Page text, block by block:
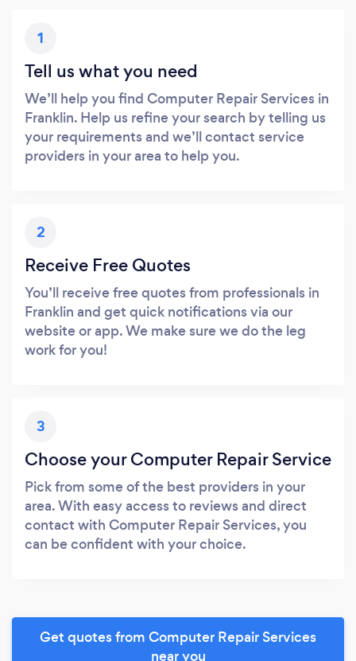
1
Tell us what you need
We’ll help you find Computer Repair Services in
Franklin. Help us refine your search by telling us
your requirements and we’ll contact service
providers in your area to help you.
2
Receive Free Quotes
You’ll receive free quotes from professionals in
Franklin and get quick notifications via our
website or app. We make sure we do the leg
work for you!
3
Choose your Computer Repair Service
Pick from some of the best providers in your
area. With easy access to reviews and direct
contact with Computer Repair Services, you
can be confident with your choice.
Get quotes from Computer Repair Services
near you